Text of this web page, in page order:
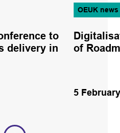
to
delivery in
OEUK news
of
5